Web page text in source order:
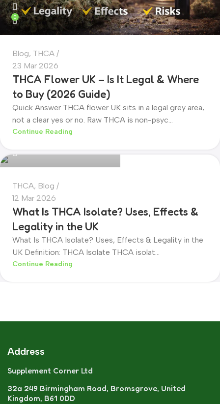
0
Blog, THCA
23 Mar 2026
THCA Flower UK – Is It Legal & Where
to Buy (2026 Guide)
Quick Answer THCA flower UK sits in a legal grey area,
not a clear yes or no. Raw THCA is non-psyc...
Continue Reading
CBD Flower Team
THCA, Blog
12 Mar 2026
What Is THCA Isolate? Uses, Effects &
Legality in the UK
What Is THCA Isolate? Uses, Effects & Legality in the
UK Definition: THCA Isolate THCA isolat...
Continue Reading
Address
Supplement Corner Ltd
32a 249 Birmingham Road, Bromsgrove, United
Kingdom, B61 0DD